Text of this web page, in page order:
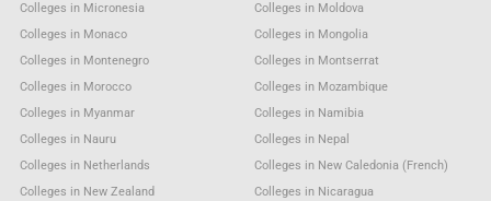
Colleges in Micronesia
Colleges in Moldova
Colleges in Monaco
Colleges in Mongolia
Colleges in Montenegro
Colleges in Montserrat
Colleges in Morocco
Colleges in Mozambique
Colleges in Myanmar
Colleges in Namibia
Colleges in Nauru
Colleges in Nepal
Colleges in Netherlands
Colleges in New Caledonia (French)
Colleges in New Zealand
Colleges in Nicaragua